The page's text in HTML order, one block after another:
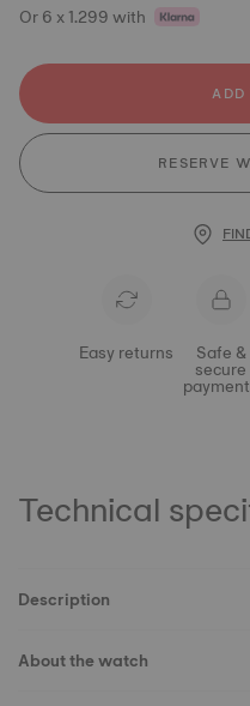
Or 6 x 1.299 with
RESERVE
Easy returns Safe &
secure
Technical
Description
About the watch